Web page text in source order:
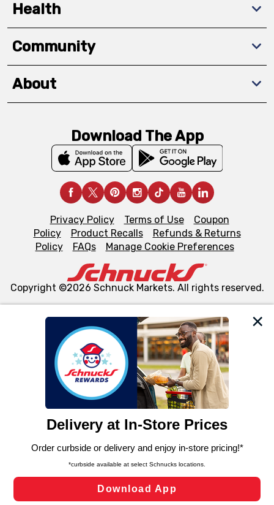
We and our third party partners use cookies, tags, and
similar technologies on this site to ensure the essential
functionality of our website and for business purposes,
such as to enhance site navigation, analyze site usage,
and assist in our marketing flows, such as to personalize
can opt-out of certain cookies, including those used for
laws, by clicking “Cookie Preferences” and clicking “Save
Changes” to save your preferences.
Cookie Preferences
Health
Community
About
Download The App
Privacy Policy Terms of Use
Coupon
Policy
Product Recalls
Refunds & Returns
Policy
FAQs Manage Cookie Preferences
Copyright ©2026 Schnuck Markets. All rights reserved.